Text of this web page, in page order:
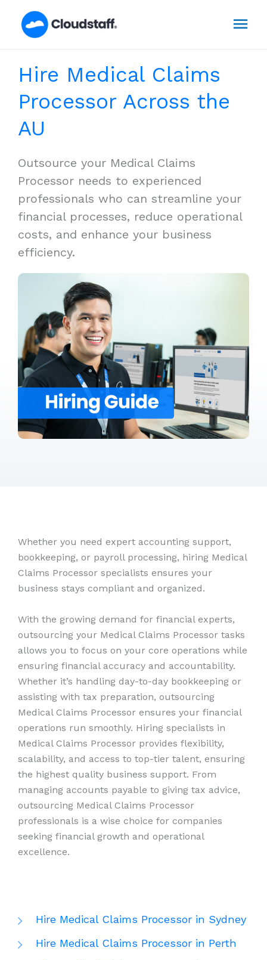
Hire Medical Claims
Processor Across the
AU
Outsource your Medical Claims
Processor needs to experienced
professionals who can streamline your
financial processes, reduce operational
costs, and enhance your business
efficiency.
Whether you need expert accounting support,
bookkeeping, or payroll processing, hiring Medical
Claims Processor specialists ensures your
business stays compliant and organized.
With the growing demand for financial experts,
outsourcing your Medical Claims Processor tasks
allows you to focus on your core operations while
ensuring financial accuracy and accountability.
Whether it’s handling day-to-day bookkeeping or
assisting with tax preparation, outsourcing
Medical Claims Processor ensures your financial
operations run smoothly. Hiring specialists in
Medical Claims Processor provides flexibility,
scalability, and access to top-tier talent, ensuring
the highest quality business support. From
managing accounts payable to giving tax advice,
outsourcing Medical Claims Processor
professionals is a wise choice for companies
seeking financial growth and operational
excellence.
Hire Medical Claims Processor in Sydney
Hire Medical Claims Processor in Perth